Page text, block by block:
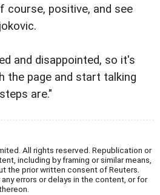
course, positive, and see
and disappointed, so it's
the page and start talking
are."
All rights reserved. Republication or
including by framing or similar means,
the prior written consent of Reuters.
errors or delays in the content, or for